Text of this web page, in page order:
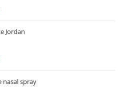
Jordan
nasal spray